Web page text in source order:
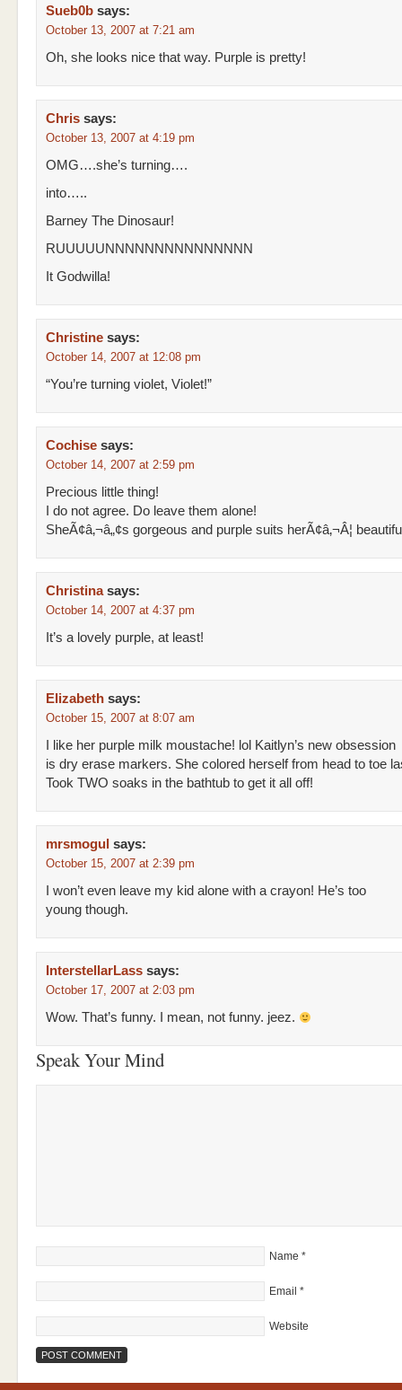
Sueb0b says:
October 13, 2007 at 7:21 am
Oh, she looks nice that way. Purple is pretty!
Chris says:
October 13, 2007 at 4:19 pm
OMG….she’s turning….
into…..
Barney The Dinosaur!
RUUUUUNNNNNNNNNNNNNNN
It Godwilla!
Christine says:
October 14, 2007 at 12:08 pm
“You’re turning violet, Violet!”
Cochise says:
October 14, 2007 at 2:59 pm
Precious little thing!
I do not agree. Do leave them alone!
SheÃ¢â‚¬â„¢s gorgeous and purple suits herÃ¢â‚¬Â¦
Christina says:
October 14, 2007 at 4:37 pm
It’s a lovely purple, at least!
Elizabeth says:
October 15, 2007 at 8:07 am
I like her purple milk moustache! lol Kaitlyn’s new obsession
is dry erase markers. She colored herself from head to toe
Took TWO soaks in the bathtub to get it all off!
mrsmogul says:
October 15, 2007 at 2:39 pm
I won’t even leave my kid alone with a crayon! He’s too
young though.
InterstellarLass says:
October 17, 2007 at 2:03 pm
Wow. That’s funny. I mean, not funny. jeez.
Speak Your Mind
Name *
Email *
Website